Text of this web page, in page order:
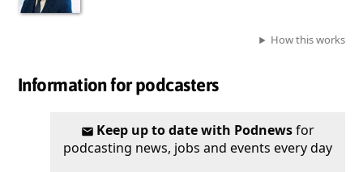
How this works
Information for podcasters
Keep up to date with Podnewsfor
podcasting news, jobs and events every day